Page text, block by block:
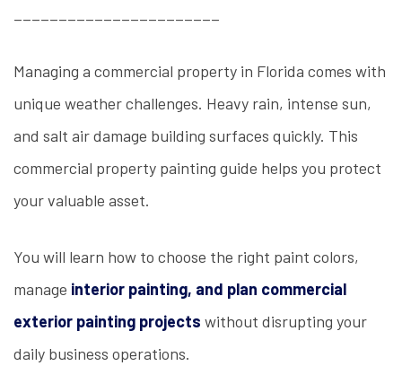
Managing a commercial property in Florida comes with
unique weather challenges. Heavy rain, intense sun,
and salt air damage building surfaces quickly. This
commercial property painting guide helps you protect
your valuable asset.
You will learn how to choose the right paint colors,
manage interior painting, and plan commercial
exterior painting projects without disrupting your
daily business operations.